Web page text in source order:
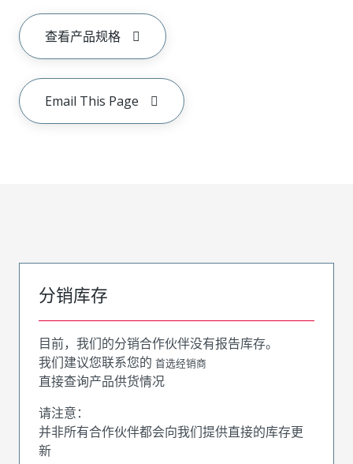
查看产品规格
Email This Page
分销库存
目前，我们的分销合作伙伴没有报告库存。
我们建议您联系您的 首选经销商
直接查询产品供货情况
请注意：
并非所有合作伙伴都会向我们提供直接的库存更
新